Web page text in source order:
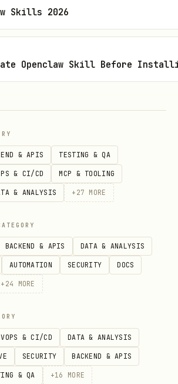
in one place per page,
duplicate title,
canonical, or robots tags
unstable values
sanitize any user-generated
strings
must have safe defaults for
(high)
must have a title
title format across
or searchable pages should
description
Skills 2026
Openclaw Skill Before
& APIS TESTING & QA
& CI/CD MCP & TOOLING
& ANALYSIS + 27 MORE
BACKEND & APIS DATA & ANALYSIS
AUTOMATION SECURITY DOCS
+ 24 MORE
& CI/CD DATA & ANALYSIS
SECURITY BACKEND & APIS
& QA +16 MORE